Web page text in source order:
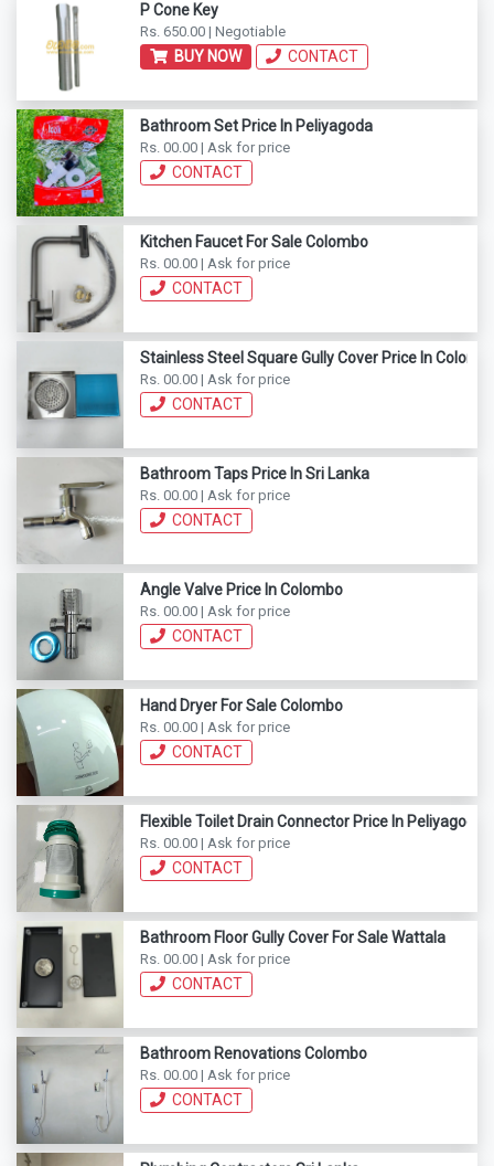
P Cone Key
Rs. 650.00 | Negotiable
BUY NOW CONTACT
Bathroom Set Price In Peliyagoda
Rs. 00.00 | Ask for price
CONTACT
Kitchen Faucet For Sale Colombo
Rs. 00.00 | Ask for price
CONTACT
Stainless Steel Square Gully Cover Price In
Rs. 00.00 | Ask for price
CONTACT
Bathroom Taps Price In Sri Lanka
Rs. 00.00 | Ask for price
CONTACT
Angle Valve Price In Colombo
Rs. 00.00 | Ask for price
CONTACT
Hand Dryer For Sale Colombo
Rs. 00.00 | Ask for price
CONTACT
Flexible Toilet Drain Connector Price In Peliyagoda
Rs. 00.00 | Ask for price
CONTACT
Bathroom Floor Gully Cover For Sale Wattala
Rs. 00.00 | Ask for price
CONTACT
Bathroom Renovations Colombo
Rs. 00.00 | Ask for price
CONTACT